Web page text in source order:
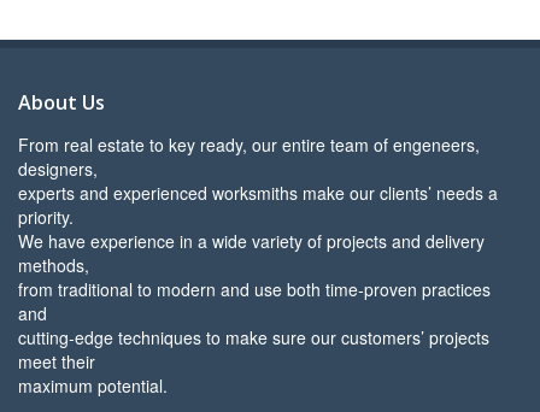
About Us
From real estate to key ready, our entire team of engeneers,
designers,
experts and experienced worksmiths make our clients’ needs a
priority.
We have experience in a wide variety of projects and delivery
methods,
from traditional to modern and use both time-proven practices
and
cutting-edge techniques to make sure our customers’ projects
meet their
maximum potential.